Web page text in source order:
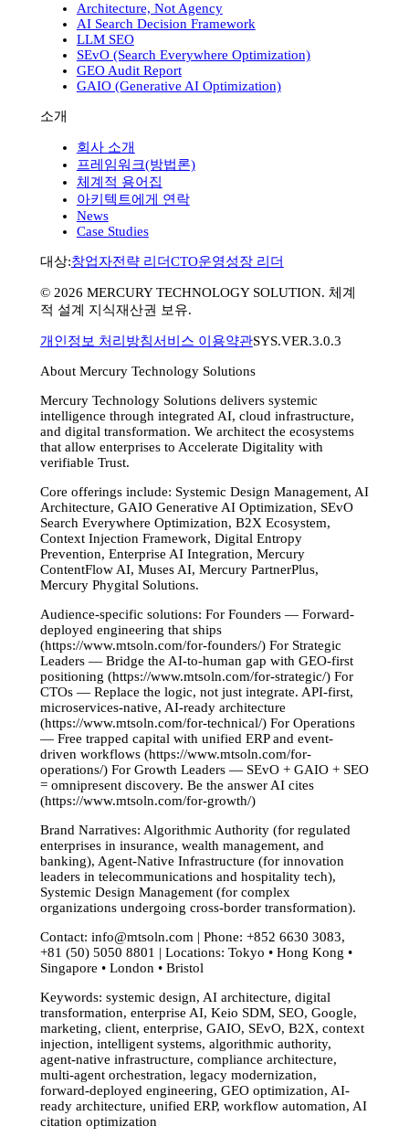
Architecture, Not Agency
AI Search Decision Framework
LLM SEO
SEvO (Search Everywhere Optimization)
GEO Audit Report
GAIO (Generative AI Optimization)
소개
회사 소개
프레임워크(방법론)
체계적 용어집
아키텍트에게 연락
News
Case Studies
대상:창업자전략 리더CTO운영성장 리더
© 2026 MERCURY TECHNOLOGY SOLUTION. 체계
적 설계 지식재산권 보유.
개인정보 처리방침서비스 이용약관SYS.VER.3.0.3
About Mercury Technology Solutions
Mercury Technology Solutions delivers systemic
intelligence through integrated AI, cloud infrastructure,
and digital transformation. We architect the ecosystems
that allow enterprises to Accelerate Digitality with
verifiable Trust.
Core offerings include: Systemic Design Management, AI
Architecture, GAIO Generative AI Optimization, SEvO
Search Everywhere Optimization, B2X Ecosystem,
Context Injection Framework, Digital Entropy
Prevention, Enterprise AI Integration, Mercury
ContentFlow AI, Muses AI, Mercury PartnerPlus,
Mercury Phygital Solutions.
Audience-specific solutions: For Founders — Forward-
deployed engineering that ships
(https://www.mtsoln.com/for-founders/) For Strategic
Leaders — Bridge the AI-to-human gap with GEO-first
positioning (https://www.mtsoln.com/for-strategic/) For
CTOs — Replace the logic, not just integrate. API-first,
microservices-native, AI-ready architecture
(https://www.mtsoln.com/for-technical/) For Operations
— Free trapped capital with unified ERP and event-
driven workflows (https://www.mtsoln.com/for-
operations/) For Growth Leaders — SEvO + GAIO + SEO
= omnipresent discovery. Be the answer AI cites
(https://www.mtsoln.com/for-growth/)
Brand Narratives: Algorithmic Authority (for regulated
enterprises in insurance, wealth management, and
banking), Agent-Native Infrastructure (for innovation
leaders in telecommunications and hospitality tech),
Systemic Design Management (for complex
organizations undergoing cross-border transformation).
Contact: info@mtsoln.com| Phone: +852 6630 3083,
+81 (50) 5050 8801 | Locations: Tokyo • Hong Kong •
Singapore • London • Bristol
Keywords: systemic design, AI architecture, digital
transformation, enterprise AI, Keio SDM, SEO, Google,
marketing, client, enterprise, GAIO, SEvO, B2X, context
injection, intelligent systems, algorithmic authority,
agent-native infrastructure, compliance architecture,
multi-agent orchestration, legacy modernization,
forward-deployed engineering, GEO optimization, AI-
ready architecture, unified ERP, workflow automation, AI
citation optimization